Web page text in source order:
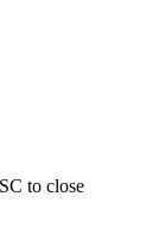
to close